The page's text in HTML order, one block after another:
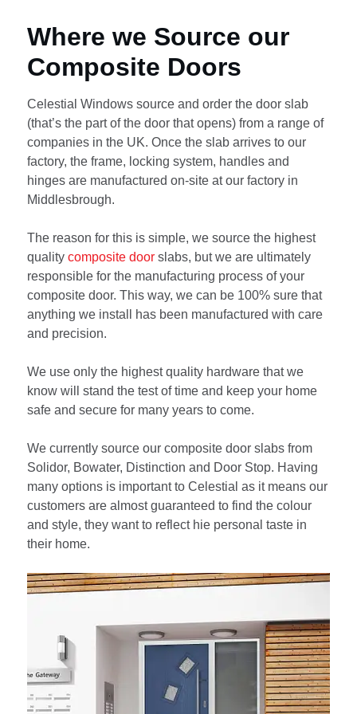
Where we Source our
Composite Doors
Celestial Windows source and order the door slab
(that’s the part of the door that opens) from a range of
companies in the UK. Once the slab arrives to our
factory, the frame, locking system, handles and
hinges are manufactured on-site at our factory in
Middlesbrough.
The reason for this is simple, we source the highest
quality composite door slabs, but we are ultimately
responsible for the manufacturing process of your
composite door. This way, we can be 100% sure that
anything we install has been manufactured with care
and precision.
We use only the highest quality hardware that we
know will stand the test of time and keep your home
safe and secure for many years to come.
We currently source our composite door slabs from
Solidor, Bowater, Distinction and Door Stop. Having
many options is important to Celestial as it means our
customers are almost guaranteed to find the colour
and style, they want to reflect hie personal taste in
their home.